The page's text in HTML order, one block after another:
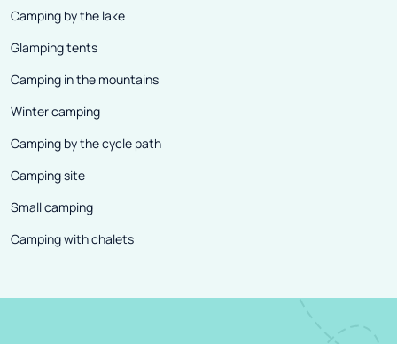
Camping by the lake
Glamping tents
Camping in the mountains
Winter camping
Camping by the cycle path
Camping site
Small camping
Camping with chalets